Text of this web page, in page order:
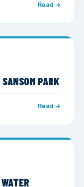
Read →
PARK
Read →